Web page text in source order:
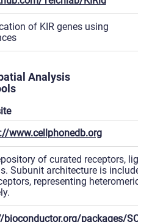
of KIR genes using
Analysis
www.cellphonedb.org
of curated receptors, ligands
Subunit architecture is included for
representing heteromeric
bioconductor.org/packages/SC3